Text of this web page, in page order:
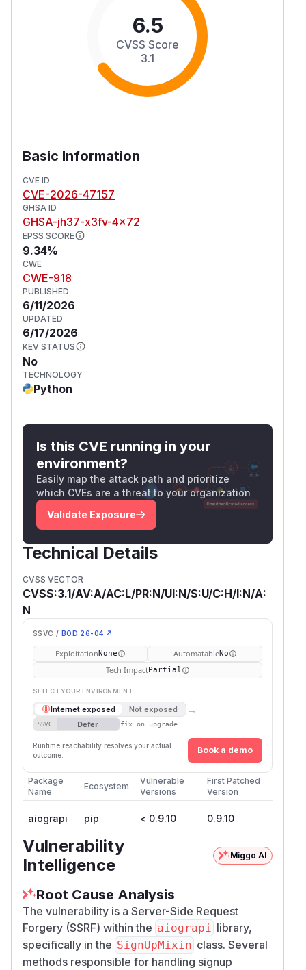
6.5
CVSS Score
3.1
Basic Information
CVE ID
CVE-2026-47157
GHSA ID
GHSA-jh37-x3fv-4x72
EPSS SCORE
9.34%
CWE
CWE-918
PUBLISHED
6/11/2026
UPDATED
6/17/2026
KEV STATUS
No
TECHNOLOGY
Python
Is this CVE running in your
environment?
Easily map the attack path and prioritize
which CVEs are a threat to your organization
Validate Exposure
Technical Details
CVSS VECTOR
CVSS:3.1/AV:A/AC:L/PR:N/UI:N/S:U/C:H/I:N/A:
N
SSVC / BOD 26-04 ↗
ExploitationNone AutomatableNo
Tech ImpactPartial
SELECT YOUR ENVIRONMENT
Internet exposed Not exposed →
SSVC Defer fix on upgrade
Runtime reachability resolves your actual
outcome.
Book a demo
Package
Name
Ecosystem
Vulnerable
Versions
First Patched
Version
aiograpi pip < 0.9.10 0.9.10
Vulnerability
Intelligence
Miggo AI
Root Cause Analysis
The vulnerability is a Server-Side Request
Forgery (SSRF) within the aiograpi
library,
specifically in the SignUpMixin class. Several
methods responsible for handling signup